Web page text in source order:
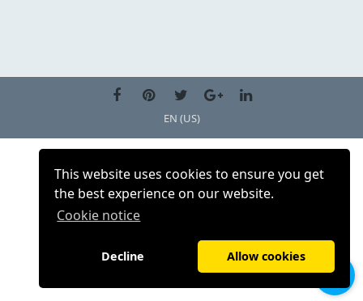
This website uses cookies to ensure you get
the best experience on our website.
Cookie notice
Decline Allow cookies
EN (US)